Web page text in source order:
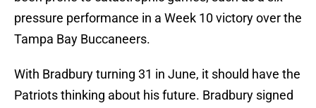
pressure performance in a Week 10 victory over the
Tampa Bay Buccaneers.
With Bradbury turning 31 in June, it should have the
Patriots thinking about his future. Bradbury signed